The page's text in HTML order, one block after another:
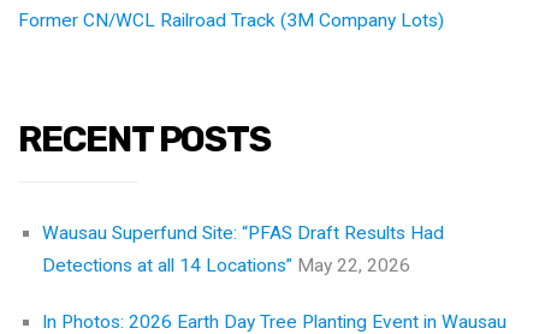
Former CN/WCL Railroad Track (3M Company Lots)
RECENT POSTS
Wausau Superfund Site: “PFAS Draft Results Had
Detections at all 14 Locations” May 22, 2026
In Photos: 2026 Earth Day Tree Planting Event in Wausau